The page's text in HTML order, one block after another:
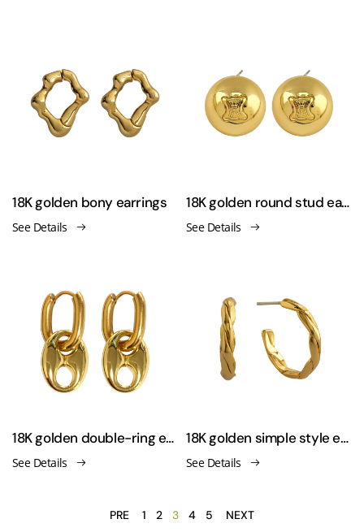
18K golden bony earrings
See Details
18K golden round stud earrings
See Details
18K golden double-ring earrings
See Details
18K golden simple style earrings
See Details
PRE 1 2 3 4 5 NEXT